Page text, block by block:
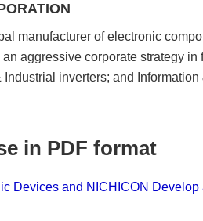
manufacturer of electronic
an aggressive corporate strategy
Industrial inverters; and
in PDF format
Devices and NICHICON